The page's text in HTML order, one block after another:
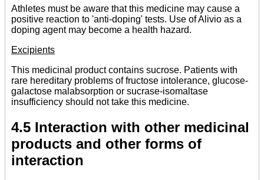
Athletes must be aware that this medicine may cause a
positive reaction to 'anti-doping' tests. Use of Alivio as a
doping agent may become a health hazard.
Excipients
This medicinal product contains sucrose. Patients with
rare hereditary problems of fructose intolerance, glucose-
galactose malabsorption or sucrase-isomaltase
insufficiency should not take this medicine.
4.5 Interaction with other medicinal
products and other forms of
interaction